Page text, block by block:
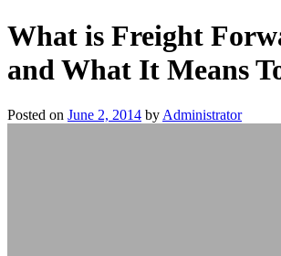
What is Freight
and What It Means
Posted on June 2, 2014 by Administrator